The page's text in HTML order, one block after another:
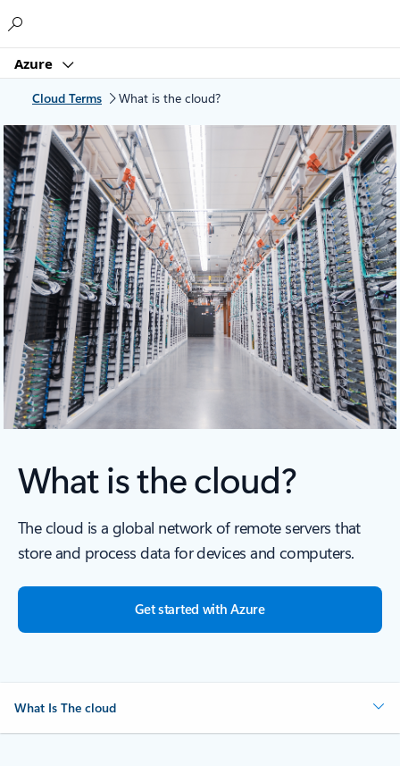
Azure
Cloud Terms What is the cloud?
What is the cloud?
The cloud is a global network of remote servers that
store and process data for devices and computers.
Get started with Azure
What Is The cloud